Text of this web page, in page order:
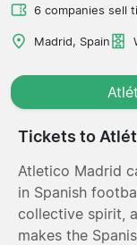
6 companies sell
Madrid, Spain
Tickets to
Atletico Madrid
in Spanish
collective spirit,
makes the